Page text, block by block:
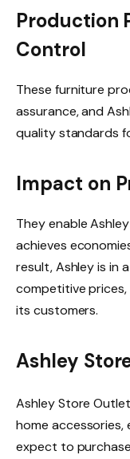
Production
Control
These furniture
assurance, and
quality standards
Impact on
They enable
achieves
result, Ashley is in
competitive
its customers.
Ashley
Ashley Store
home
expect to